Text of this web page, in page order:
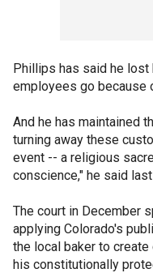
Phillips has said he
employees go because
And he has maintained
turning away these
event -- a religious
conscience," he said last
The court in December
applying Colorado's
the local baker to
his constitutionally